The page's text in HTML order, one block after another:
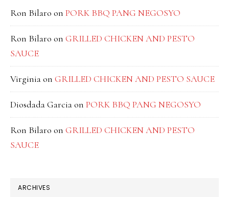
Ron Bilaro on PORK BBQ PANG NEGOSYO
Ron Bilaro on GRILLED CHICKEN AND PESTO
SAUCE
Virginiaon GRILLED CHICKEN AND PESTO SAUCE
Diosdada Garciaon PORK BBQ PANG NEGOSYO
Ron Bilaro on GRILLED CHICKEN AND PESTO
SAUCE
ARCHIVES